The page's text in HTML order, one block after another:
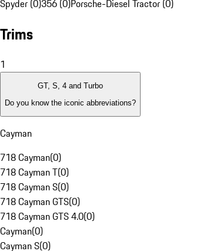
Spyder (0)356 (0)Porsche-Diesel Tractor (0)
Trims
1
GT, S, 4 and Turbo
Do you know the iconic abbreviations?
Cayman
718 Cayman(0)
718 Cayman T(0)
718 Cayman S(0)
718 Cayman GTS(0)
718 Cayman GTS 4.0(0)
Cayman(0)
Cayman S(0)